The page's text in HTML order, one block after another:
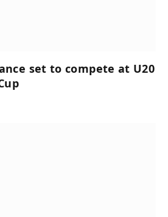
set to compete at U20